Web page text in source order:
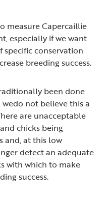
measure Capercaillie
especially if we want
specific conservation
breeding success.
been done
not believe this a
are unacceptable
chicks being
and, at this low
detect an adequate
with which to make
success.